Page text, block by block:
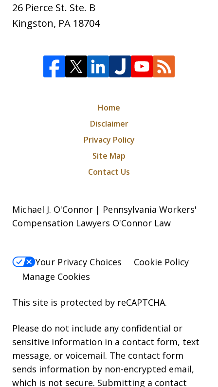
26 Pierce St. Ste. B
Kingston, PA 18704
Home
Disclaimer
Privacy Policy
Site Map
Contact Us
Michael J. O'Connor | Pennsylvania Workers'
Compensation Lawyers O'Connor Law
Your Privacy Choices
Cookie Policy
Manage Cookies
This site is protected by reCAPTCHA.
Please do not include any confidential or
sensitive information in a contact form, text
message, or voicemail. The contact form
sends information by non-encrypted email,
which is not secure. Submitting a contact